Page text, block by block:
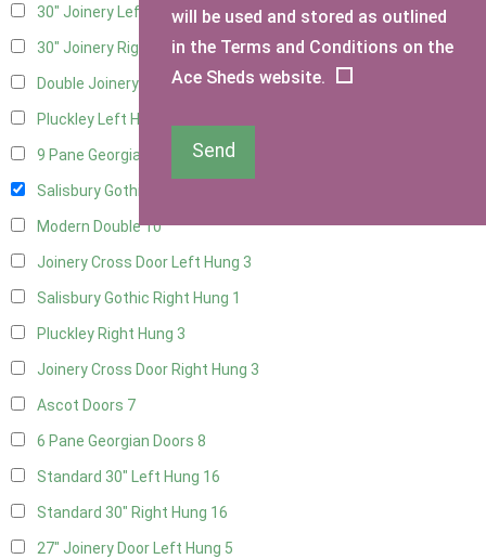
30" Joinery Left Hung22
30" Joinery Right Hung 22
Double Joinery
Pluckley Left Hung
9 Pane Georgian Door Right Hung
Salisbury Gothic Left Hung
Modern Double10
Joinery Cross Door Left Hung 3
Salisbury Gothic Right Hung 1
Pluckley Right Hung 3
Joinery Cross Door Right Hung 3
Ascot Doors 7
6 Pane Georgian Doors 8
Standard 30" Left Hung 16
Standard 30" Right Hung 16
27" Joinery Door Left Hung 5
will be used and stored as outlined
in the Terms and Conditions on the
Ace Sheds website.
Send